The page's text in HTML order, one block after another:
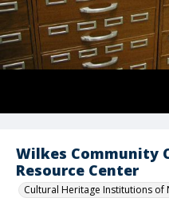
Wilkes Community
Resource Center
Cultural Heritage Institutions of